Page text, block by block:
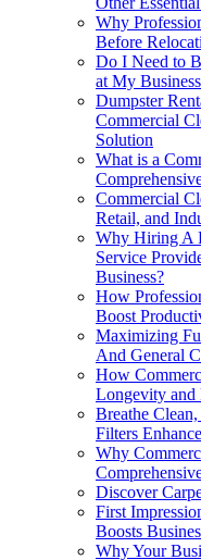
Why
Before
Do I Need to
at My
Dumpster
Commercial
Solution
What is a
Commercial
Retail, and
Why Hiring A
Service
Business?
How
Boost
Maximizing
And General
How
Longevity and
Breathe
Filters
Why
Discover
First
Boosts
Why Your